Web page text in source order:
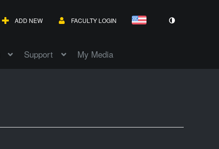
ADD NEW FACULTY LOGIN
Support My Media